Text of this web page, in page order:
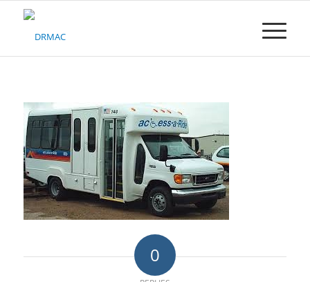
Please
system.
0